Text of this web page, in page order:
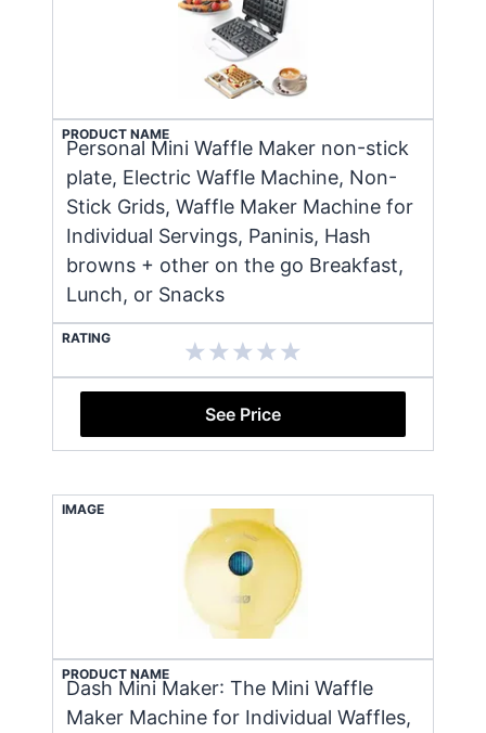
PRODUCT NAME
Personal Mini Waffle Maker non-stick
plate, Electric Waffle Machine, Non-
Stick Grids, Waffle Maker Machine for
Individual Servings, Paninis, Hash
browns + other on the go Breakfast,
Lunch, or Snacks
RATING
See Price
IMAGE
PRODUCT NAME
Dash Mini Maker: The Mini Waffle
Maker Machine for Individual Waffles,